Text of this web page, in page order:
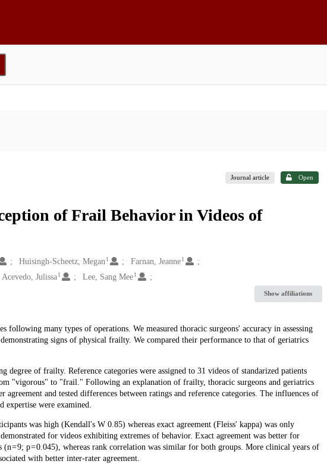
Journal article Open
of Frail Behavior in Videos of
Huisingh-Scheetz, Megan 1 Farnan, Jeanne1
Acevedo, Julissa1 Lee, Sang Mee1
Show affiliations
many types of operations. We measured thoracic surgeons' accuracy in assessing
signs of physical frailty. We compared their performance to that of geriatrics
degree of frailty. Reference categories were assigned to 31 videos of standarized patients
"vigorous" to "frail." Following an explanation of frailty, thoracic surgeons and geriatrics
agreement and tested differences between ratings and reference categories. The influences of
were examined.
was high (Kendall's W 0.85) whereas exact agreement (Fleiss' kappa) was only
for videos exhibiting extremes of behavior. Exact agreement was better for
(n = 9; p = 0.045), whereas rank correlation was similar for both groups. More clinical years of
with better inter-rater agreement.